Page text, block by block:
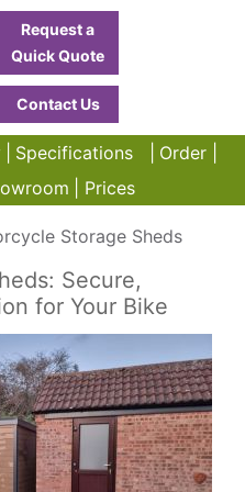
Request a
Quick Quote
Contact Us
Specifications
Order
Prices
Storage Sheds
Secure,
for Your Bike